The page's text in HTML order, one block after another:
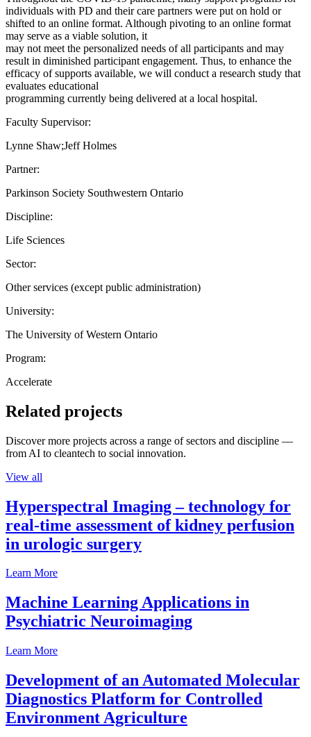
individuals with PD and their care partners were put on hold or
shifted to an online format. Although pivoting to an online format
may serve as a viable solution, it
may not meet the personalized needs of all participants and may
result in diminished participant engagement. Thus, to enhance the
efficacy of supports available, we will conduct a research study that
evaluates educational
programming currently being delivered at a local hospital.
Faculty Supervisor:
Lynne Shaw;Jeff Holmes
Partner:
Parkinson Society Southwestern Ontario
Discipline:
Life Sciences
Sector:
Other services (except public administration)
University:
The University of Western Ontario
Program:
Accelerate
Related projects
Discover more projects across a range of sectors and discipline —
from AI to cleantech to social innovation.
View all
Hyperspectral Imaging – technology for
real-time assessment of kidney perfusion
in urologic surgery
Learn More
Machine Learning Applications in
Psychiatric Neuroimaging
Learn More
Development of an Automated Molecular
Diagnostics Platform for Controlled
Environment Agriculture